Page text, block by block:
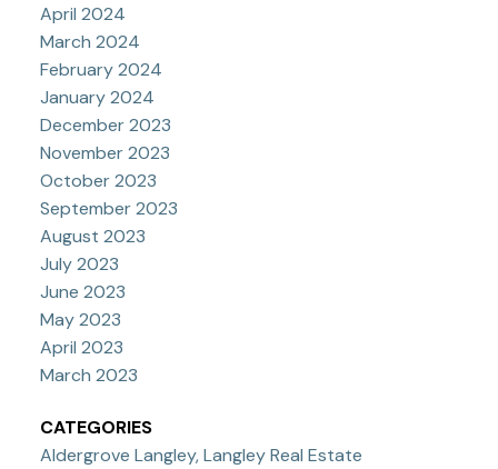
April 2024
March 2024
February 2024
January 2024
December 2023
November 2023
October 2023
September 2023
August 2023
July 2023
June 2023
May 2023
April 2023
March 2023
CATEGORIES
Aldergrove Langley, Langley Real Estate